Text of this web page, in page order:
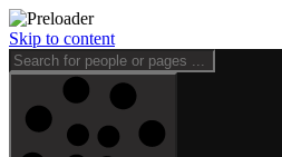
Skip to content